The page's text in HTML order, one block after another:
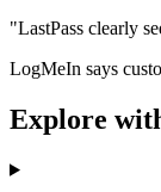
"LastPass clearly
LogMeIn says
Explore